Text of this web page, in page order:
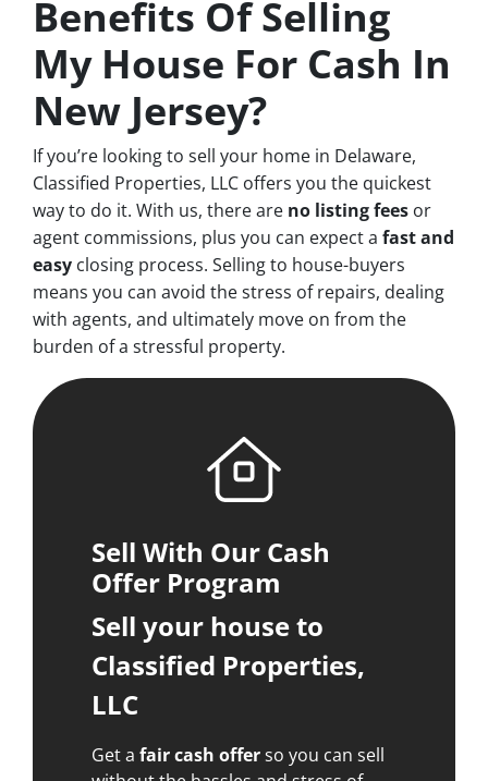
Benefits Of Selling
My House For Cash In
New Jersey?
If you’re looking to sell your home in Delaware,
Classified Properties, LLC offers you the quickest
way to do it. With us, there are no listing fees or
agent commissions, plus you can expect a fast and
easy closing process. Selling to house-buyers
means you can avoid the stress of repairs, dealing
with agents, and ultimately move on from the
burden of a stressful property.
Sell With Our Cash
Offer Program
Sell your house to
Classified Properties,
LLC
Get afair cash offerso you can sell